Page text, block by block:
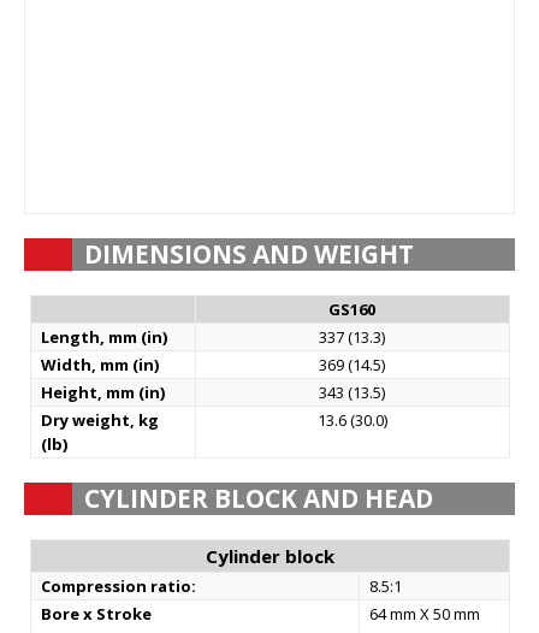
DIMENSIONS AND WEIGHT
GS160
Length, mm (in)
337 (13.3)
Width, mm (in)
369 (14.5)
Height, mm (in)
343 (13.5)
Dry weight, kg
(lb)
13.6 (30.0)
CYLINDER BLOCK AND HEAD
Cylinder block
Compression ratio:
8.5:1
Bore x Stroke
64 mm X 50 mm